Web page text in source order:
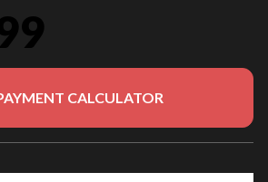
CALCULATOR